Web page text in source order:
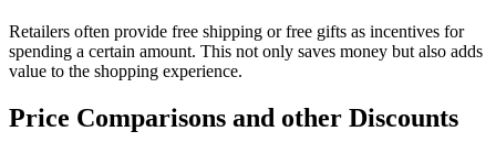
Retailers often provide free shipping or free gifts as incentives for
spending a certain amount. This not only saves money but also adds
value to the shopping experience.
Price Comparisons and other Discounts